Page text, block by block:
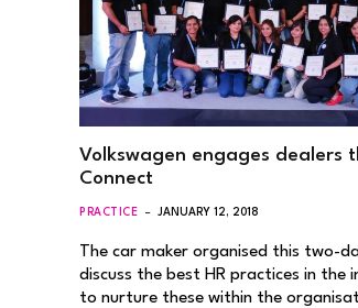
Volkswagen engages dealers
Connect
PRACTICE JANUARY 12, 2018
The car maker organised this two-
discuss the best HR practices in the
to nurture these within the